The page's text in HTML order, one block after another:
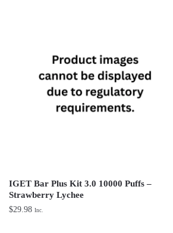
IGET Bar Plus Kit 3.0 10000 Puffs –
Strawberry Lychee
$29.98 Inc.